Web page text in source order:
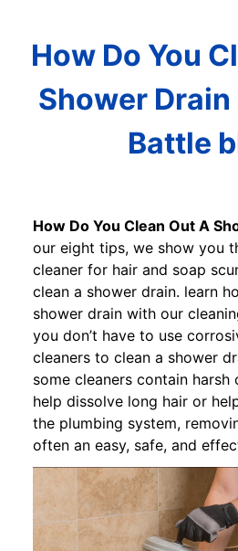
How Do You
Shower Drain
Battle
How Do You Clean Out A
our eight tips, we show you
cleaner for hair and soap
clean a shower drain. learn
shower drain with our
you don’t have to use
cleaners to clean a shower
some cleaners contain harsh
help dissolve long hair or
the plumbing system,
often an easy, safe, and